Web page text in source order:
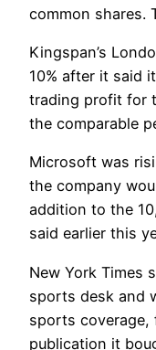
common shares.
Kingspan’s
10% after it said
trading profit for
the comparable
Microsoft was
the company
addition to the
said earlier this
New York Times
sports desk and
sports
publication it